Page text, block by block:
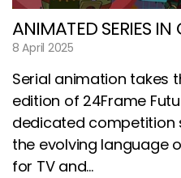
ANIMATED SERIES
8 April 2025
Serial animation takes
edition of 24Frame
dedicated competition
the evolving language
for TV and...